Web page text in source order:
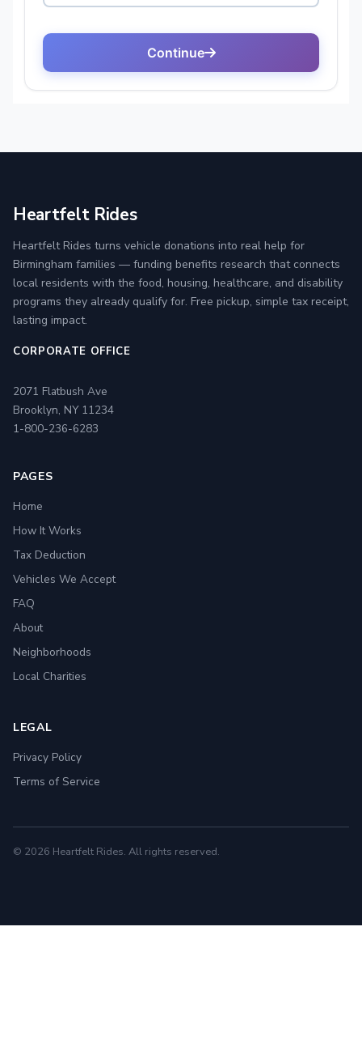
Heartfelt Rides
Heartfelt Rides turns vehicle donations into real help for
Birmingham families — funding benefits research that connects
local residents with the food, housing, healthcare, and disability
programs they already qualify for. Free pickup, simple tax receipt,
lasting impact.
CORPORATE OFFICE
2071 Flatbush Ave
Brooklyn, NY 11234
1-800-236-6283
PAGES
Home
How It Works
Tax Deduction
Vehicles We Accept
FAQ
About
Neighborhoods
Local Charities
LEGAL
Privacy Policy
Terms of Service
© 2026 Heartfelt Rides. All rights reserved.